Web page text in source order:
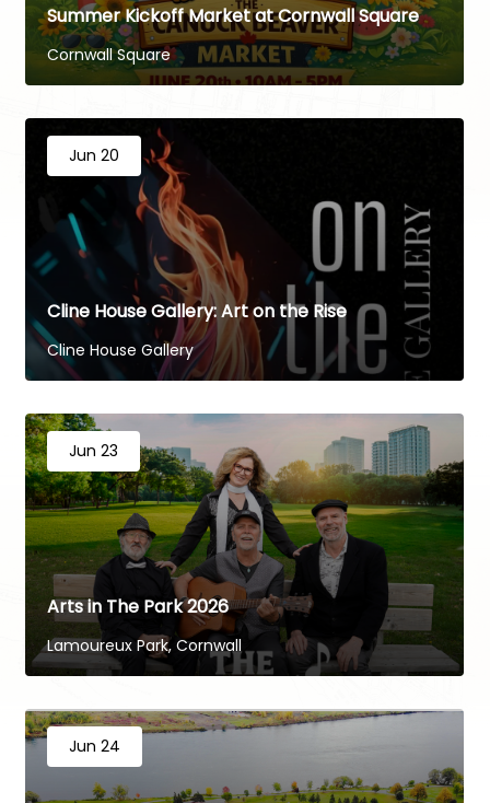
Summer Kickoff Market at Cornwall Square
Cornwall Square
Jun 20
Cline House Gallery: Art on the Rise
Cline House Gallery
Jun 23
Arts in The Park 2026
Lamoureux Park, Cornwall
Jun 24